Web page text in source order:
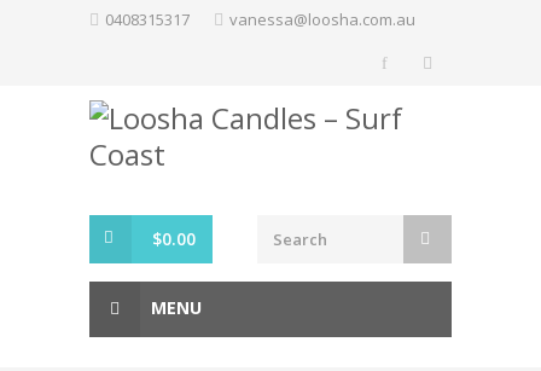
0408315317 vanessa@loosha.com.au
$0.00
MENU